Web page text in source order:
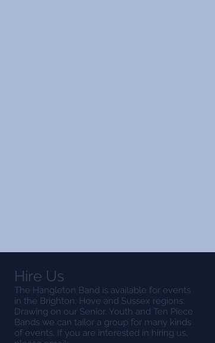
Hire Us
The Hangleton Band is available for events
in the Brighton, Hove and Sussex regions.
Drawing on our Senior, Youth and Ten Piece
Bands we can tailor a group for many kinds
of events. If you are interested in hiring us,